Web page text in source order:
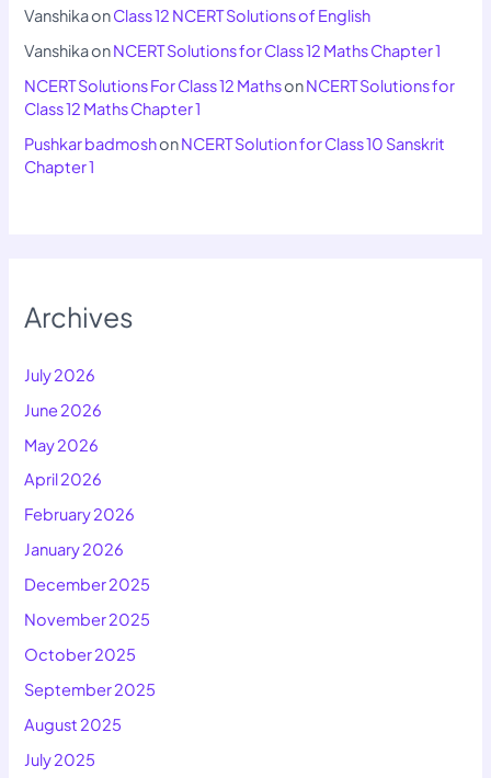
VanshikaonClass 12 NCERT Solutions of English
VanshikaonNCERT Solutions for Class 12 Maths Chapter 1
NCERT Solutions For Class 12 MathsonNCERT Solutions for
Class 12 Maths Chapter 1
Pushkar badmoshonNCERT Solution for Class 10 Sanskrit
Chapter 1
Archives
July 2026
June 2026
May 2026
April 2026
February 2026
January 2026
December 2025
November 2025
October 2025
September 2025
August 2025
July 2025